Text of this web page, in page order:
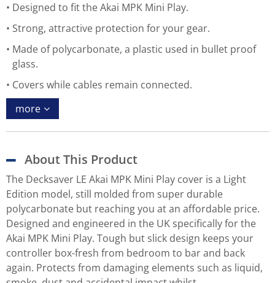
Designed to fit the Akai MPK Mini Play.
Strong, attractive protection for your gear.
Made of polycarbonate, a plastic used in bullet proof
glass.
Covers while cables remain connected.
more
About This Product
The Decksaver LE Akai MPK Mini Play cover is a Light
Edition model, still molded from super durable
polycarbonate but reaching you at an affordable price.
Designed and engineered in the UK specifically for the
Akai MPK Mini Play. Tough but slick design keeps your
controller box-fresh from bedroom to bar and back
again. Protects from damaging elements such as liquid,